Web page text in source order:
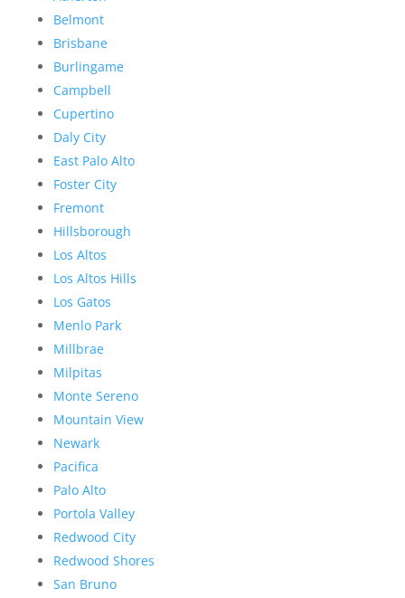
Belmont
Brisbane
Burlingame
Campbell
Cupertino
Daly City
East Palo Alto
Foster City
Fremont
Hillsborough
Los Altos
Los Altos Hills
Los Gatos
Menlo Park
Millbrae
Milpitas
Monte Sereno
Mountain View
Newark
Pacifica
Palo Alto
Portola Valley
Redwood City
Redwood Shores
San Bruno